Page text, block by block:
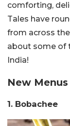
comforting,
Tales have
from across
about some of
India!
New
1. Bobachee